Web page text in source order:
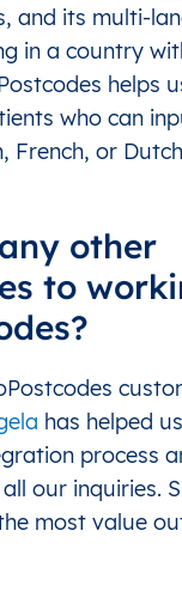
and its multi-
in a country
helps
who can
French, or
other
to
has helped
process
our inquiries.
most value